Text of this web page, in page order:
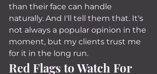
than their face can handle
naturally. And I'll tell them that. It's
not always a popular opinion in the
moment, but my clients trust me
for it in the long run.
Red Flags to Watch For